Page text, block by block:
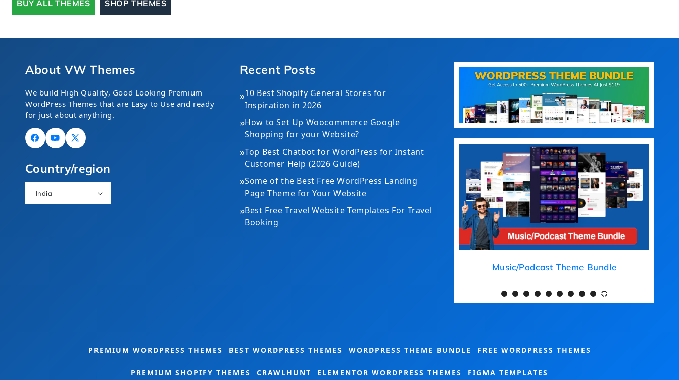
BUY ALL THEMES SHOP THEMES
About VW Themes
We build High Quality, Good Looking Premium
WordPress Themes that are Easy to Use and ready
for just about anything.
FacebookYouTube
X
Country/region
India
Recent Posts
»10 Best Shopify General Stores for
Inspiration in 2026
»How to Set Up Woocommerce Google
Shopping for your Website?
»Top Best Chatbot for WordPress for Instant
Customer Help (2026 Guide)
»Some of the Best Free WordPress Landing
Page Theme for Your Website
»Best Free Travel Website Templates For Travel
Booking
Medical Theme Bundle
PREMIUM WORDPRESS THEMES BEST WORDPRESS THEMES WORDPRESS THEME BUNDLE FREE WORDPRESS THEMES
PREMIUM SHOPIFY THEMES CRAWLHUNT ELEMENTOR WORDPRESS THEMES FIGMA TEMPLATES